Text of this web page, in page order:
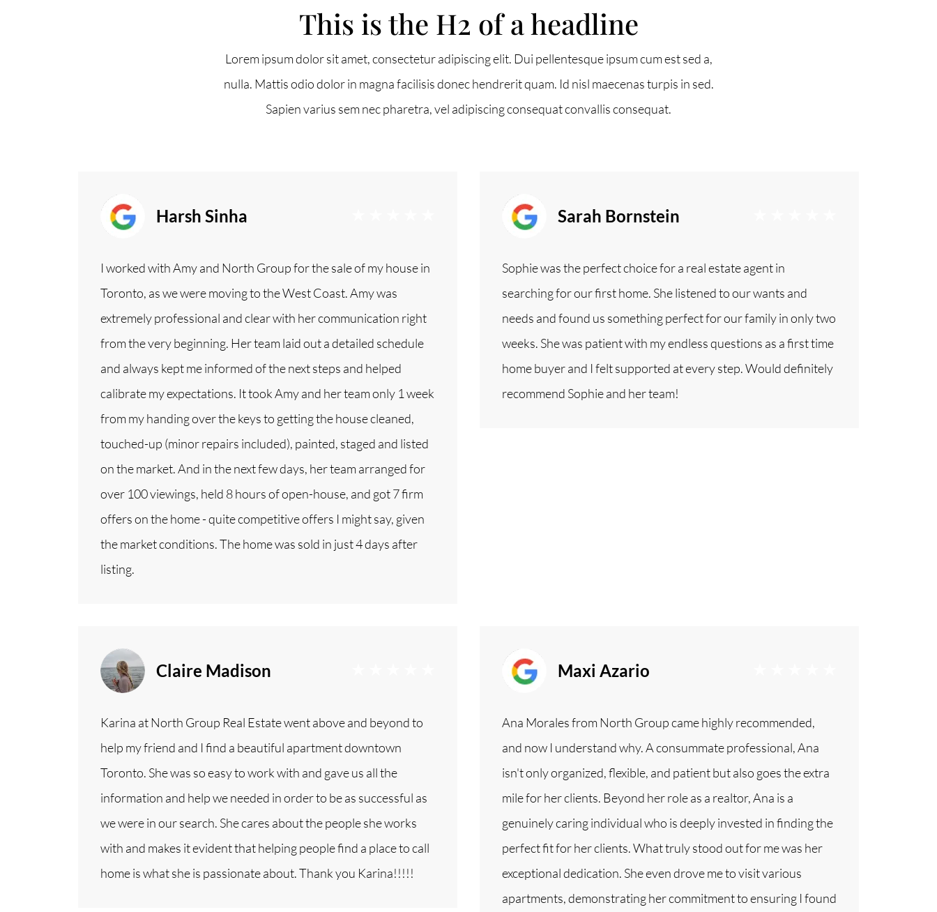
70 Jutland Road, Unit 16, Toronto, ON M8Z 2G6
This is the H2 of a headline
Lorem ipsum dolor sit amet, consectetur adipiscing elit. Dui pellentesque ipsum cum est sed a,
nulla. Mattis odio dolor in magna facilisis donec hendrerit quam. Id nisl maecenas turpis in sed.
Sapien varius sem nec pharetra, vel adipiscing consequat convallis consequat.
Harsh Sinha
I worked with Amy and North Group for the sale of my house in
Toronto, as we were moving to the West Coast. Amy was
extremely professional and clear with her communication right
from the very beginning. Her team laid out a detailed schedule
and always kept me informed of the next steps and helped
calibrate my expectations. It took Amy and her team only 1 week
from my handing over the keys to getting the house cleaned,
touched-up (minor repairs included), painted, staged and listed
on the market. And in the next few days, her team arranged for
over 100 viewings, held 8 hours of open-house, and got 7 firm
offers on the home - quite competitive offers I might say, given
the market conditions. The home was sold in just 4 days after
listing.
Sarah Bornstein
Sophie was the perfect choice for a real estate agent in
searching for our first home. She listened to our wants and
needs and found us something perfect for our family in only two
weeks. She was patient with my endless questions as a first time
home buyer and I felt supported at every step. Would definitely
recommend Sophie and her team!
Claire Madison
Karina at North Group Real Estate went above and beyond to
help my friend and I find a beautiful apartment downtown
Toronto. She was so easy to work with and gave us all the
information and help we needed in order to be as successful as
we were in our search. She cares about the people she works
with and makes it evident that helping people find a place to call
home is what she is passionate about. Thank you Karina!!!!!
Maxi Azario
Ana Morales from North Group came highly recommended,
and now I understand why. A consummate professional, Ana
isn't only organized, flexible, and patient but also goes the extra
mile for her clients. Beyond her role as a realtor, Ana is a
genuinely caring individual who is deeply invested in finding the
perfect fit for her clients. What truly stood out for me was her
exceptional dedication. She even drove me to visit various
apartments, demonstrating her commitment to ensuring I found